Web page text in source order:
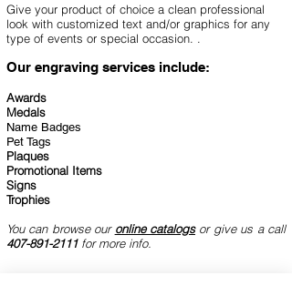
Give your product of choice a clean professional
look with customized text and/or graphics for any
type of events or special occasion. .
Our engraving services include:
Awards
Medals
Name Badges
Pet Tags
Plaques
Promotional Items
Signs
Trophies
You can browse our online catalogsor give us a call
407-891-2111 for more info.